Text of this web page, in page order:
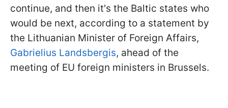
continue, and then it's the Baltic states who
would be next, according to a statement by
the Lithuanian Minister of Foreign Affairs,
Gabrielius Landsbergis, ahead of the
meeting of EU foreign ministers in Brussels.